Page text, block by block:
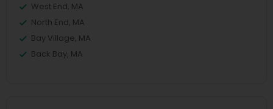
West End, MA
North End, MA
Bay Village, MA
Back Bay, MA